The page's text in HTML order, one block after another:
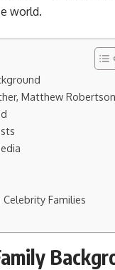
world.
Matthew Robertson
Families